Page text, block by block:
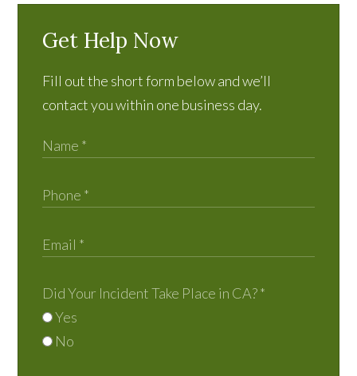
Get Help Now
Fill out the short form below and we’ll
contact you within one business day.
Did Your Incident Take Place in CA?*
Yes
No